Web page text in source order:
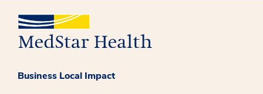
Business Local Impact